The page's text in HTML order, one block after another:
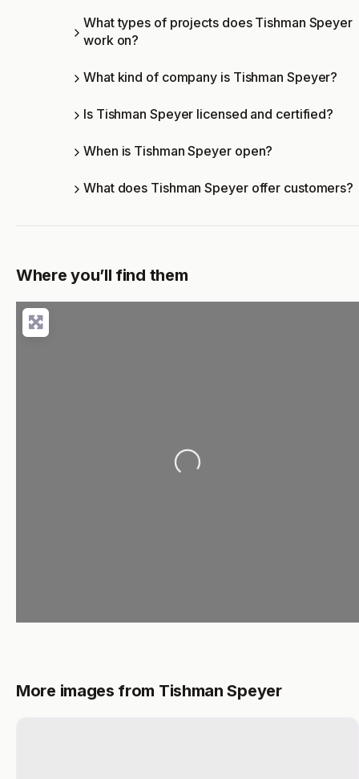
What types of projects does Tishman Speyer
work on?
What kind of company is Tishman Speyer?
Is Tishman Speyer licensed and certified?
When is Tishman Speyer open?
What does Tishman Speyer offer customers?
Where you’ll find them
Loading...
More images from Tishman Speyer